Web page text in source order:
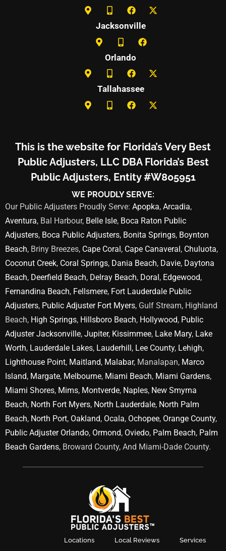
Jacksonville
Orlando
Tallahassee
This is the website for Florida’s Very Best
Public Adjusters, LLC DBA Florida’s Best
Public Adjusters, Entity #W805951
WE PROUDLY SERVE:
Our Public Adjusters Proudly Serve: Apopka, Arcadia,
Aventura, Bal Harbour, Belle Isle, Boca Raton Public
Adjusters, Boca Public Adjusters, Bonita Springs, Boynton
Beach, Briny Breezes, Cape Coral, Cape Canaveral, Chuluota,
Coconut Creek, Coral Springs, Dania Beach, Davie, Daytona
Beach, Deerfield Beach, Delray Beach, Doral, Edgewood,
Fernandina Beach, Fellsmere, Fort Lauderdale Public
Adjusters, Public Adjuster Fort Myers, Gulf Stream, Highland
Beach, High Springs, Hillsboro Beach, Hollywood, Public
Adjuster Jacksonville, Jupiter, Kissimmee, Lake Mary, Lake
Worth, Lauderdale Lakes, Lauderhill, Lee County, Lehigh,
Lighthouse Point, Maitland, Malabar, Manalapan, Marco
Island, Margate, Melbourne, Miami Beach, Miami Gardens,
Miami Shores, Mims, Montverde, Naples, New Smyrna
Beach, North Fort Myers, North Lauderdale, North Palm
Beach, North Port, Oakland, Ocala, Ochopee, Orange County,
Public Adjuster Orlando, Ormond, Oviedo, Palm Beach, Palm
Beach Gardens, Broward County, And Miami-Dade County.
Locations Local Reviews Services